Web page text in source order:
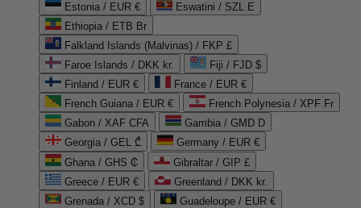
Estonia / EUR €
Eswatini / SZL E
Ethiopia / ETB Br
Falkland Islands (Malvinas) / FKP £
Faroe Islands / DKK kr.
Fiji / FJD $
Finland / EUR €
France / EUR €
French Guiana / EUR €
French Polynesia / XPF Fr
Gabon / XAF CFA
Gambia / GMD D
Georgia / GEL ₾
Germany / EUR €
Ghana / GHS ₵
Gibraltar / GIP £
Greece / EUR €
Greenland / DKK kr.
Grenada / XCD $
Guadeloupe / EUR €